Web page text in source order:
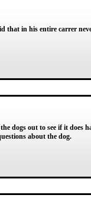
that in his entire carrer
dogs out to see if it does
about the dog.